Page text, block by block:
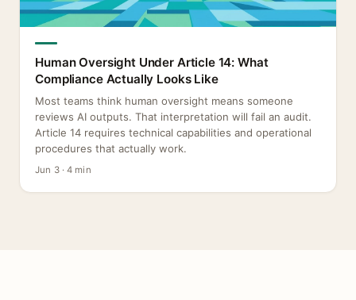
Human Oversight Under Article 14: What
Compliance Actually Looks Like
Most teams think human oversight means someone
reviews AI outputs. That interpretation will fail an audit.
Article 14 requires technical capabilities and operational
procedures that actually work.
Jun 3 · 4 min